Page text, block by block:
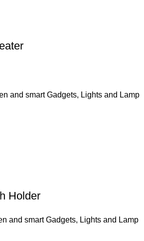
and smart Gadgets, Lights and Lamp
Holder
and smart Gadgets, Lights and Lamp